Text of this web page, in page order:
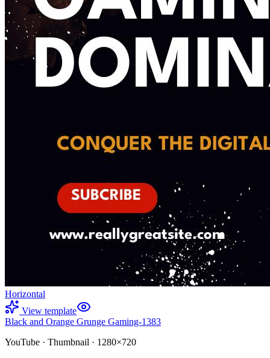
Horizontal
View template
Black and Orange Grunge Gaming-1383
YouTube · Thumbnail · 1280×720